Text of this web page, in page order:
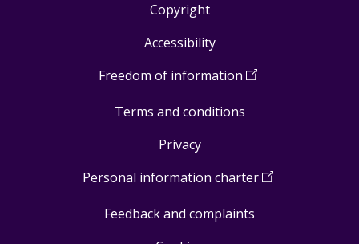
Copyright
Accessibility
Freedom of information (Open
a
Terms and conditions
Privacy
Personal information charter(Open
Feedback and complaints